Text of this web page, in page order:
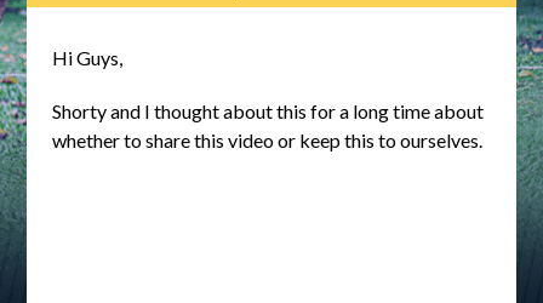
Hi Guys,
Shorty and I thought about this for a long time about
whether to share this video or keep this to ourselves.